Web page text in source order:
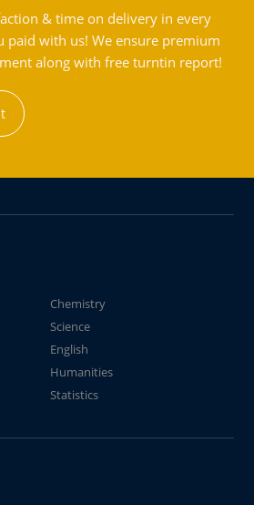
& time on delivery in every
paid with us! We ensure premium
along with free turntin report!
Chemistry
Science
English
Humanities
Statistics